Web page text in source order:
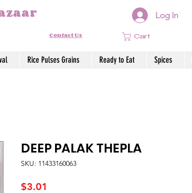
Log In
Contact Us Cart
Rice Pulses Grains Ready to Eat Spices
DEEP PALAK THEPLA
SKU: 11433160063
$3.01